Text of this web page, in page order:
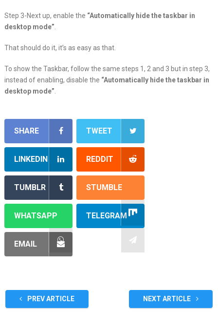
Step 3-Next up, enable the “Automatically hide the taskbar in
desktop mode”
That should do it, it’s as easy as that.
To show the Taskbar, follow the same steps 1, 2 and 3 but in step 3,
instead of enabling, disable the “Automatically hide the taskbar in
desktop mode”
SHARE TWEET
LINKEDIN REDDIT
TUMBLR STUMBLE
WHATSAPP TELEGRAM
EMAIL
PREV ARTICLE NEXT ARTICLE